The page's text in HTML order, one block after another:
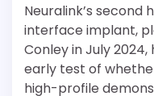
Neuralink’s
interface implant,
Conley in July
early test of
high-profile